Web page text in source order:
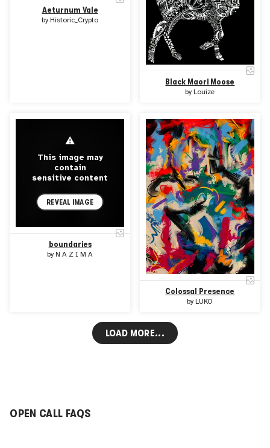
Aeturnum Vale
byHistoric_Crypto
Black Maori Moose
by Louize
⚠
This image may
contain
sensitive content
REVEAL IMAGE
boundaries
by N A Z I M A
Colossal Presence
byLUKO
LOAD MORE...
OPEN CALL FAQS